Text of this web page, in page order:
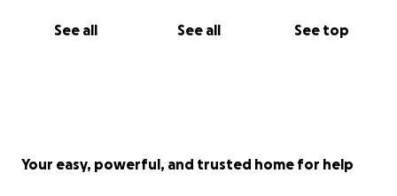
See all See all See top
Your easy, powerful, and trusted home for help